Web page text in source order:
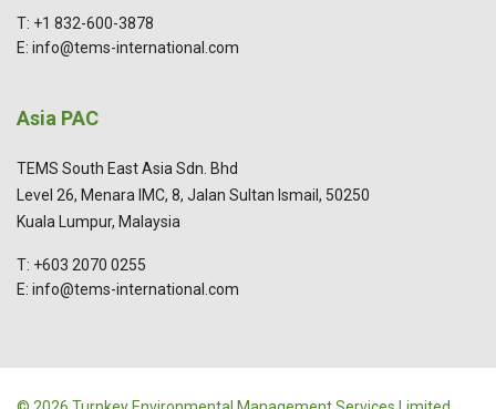
T: +1 832-600-3878
E: info@tems-international.com
Asia PAC
TEMS South East Asia Sdn. Bhd
Level 26, Menara IMC, 8, Jalan Sultan Ismail, 50250
Kuala Lumpur, Malaysia
T: +603 2070 0255
E: info@tems-international.com